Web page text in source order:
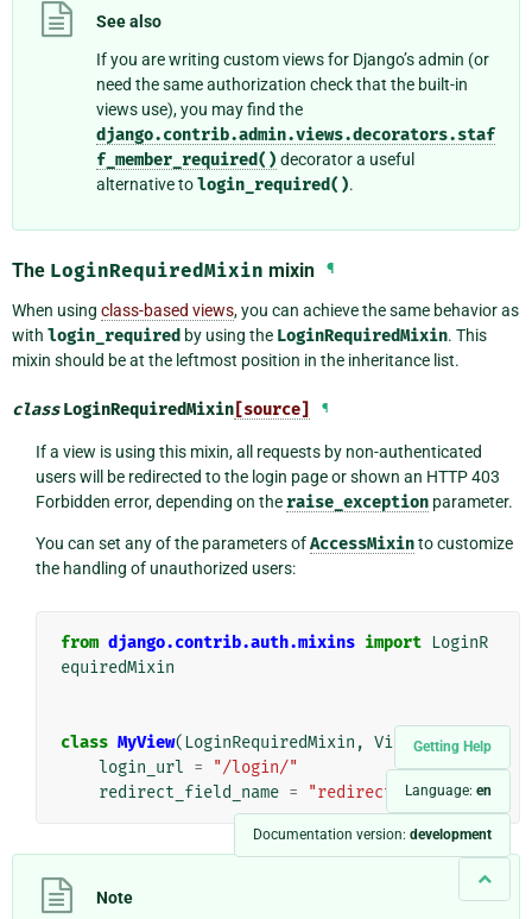
Getting Help
Language: en
Documentation version: development
See also
If you are writing custom views for Django’s admin (or
need the same authorization check that the built-in
views use), you may find the
django.contrib.admin.views.decorators.staf
f_member_required() decorator a useful
alternative tologin_required().
The LoginRequiredMixin mixin ¶
When using class-based views, you can achieve the same behavior as
with login_required by using the LoginRequiredMixin. This
mixin should be at the leftmost position in the inheritance list.
class LoginRequiredMixin [source] ¶
If a view is using this mixin, all requests by non-authenticated
users will be redirected to the login page or shown an HTTP 403
Forbidden error, depending on the raise_exceptionparameter.
You can set any of the parameters ofAccessMixinto customize
the handling of unauthorized users:
from django.contrib.auth.mixins import
LoginR
equiredMixin
class MyView( LoginRequiredMixin , View ):
login_url =
"/login/"
redirect_field_name = "redirect_to"
Note